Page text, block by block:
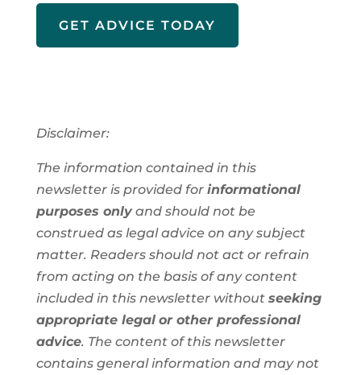
GET ADVICE TODAY
Disclaimer:
The information contained in this
newsletter is provided for informational
purposes onlyand should not be
construed as legal advice on any subject
matter. Readers should not act or refrain
from acting on the basis of any content
included in this newsletter without seeking
appropriate legal or other professional
advice. The content of this newsletter
contains general information and may not